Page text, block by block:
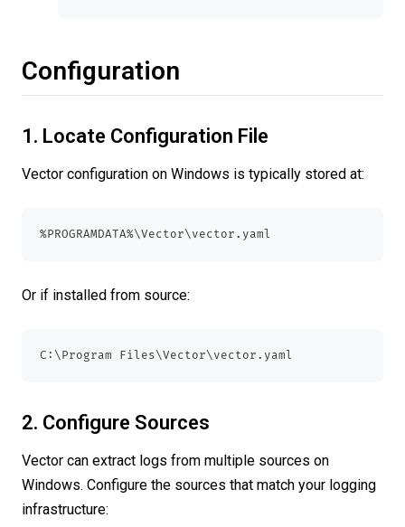
Configuration
1. Locate Configuration File
Vector configuration on Windows is typically stored at:
%PROGRAMDATA%\Vector\vector.yaml
Or if installed from source:
C:\Program Files\Vector\vector.yaml
2. Configure Sources
Vector can extract logs from multiple sources on
Windows. Configure the sources that match your logging
infrastructure: